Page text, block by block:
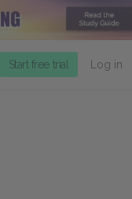
Start free trial Log in